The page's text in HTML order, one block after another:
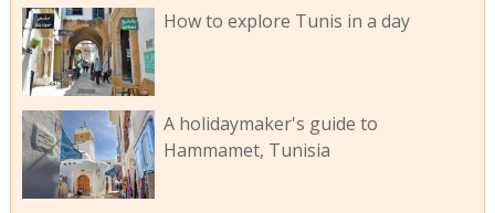
How to explore Tunis in a day
A holidaymaker's guide to
Hammamet, Tunisia